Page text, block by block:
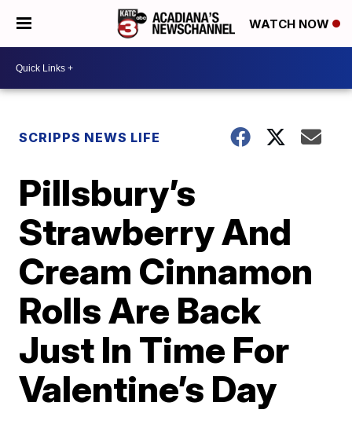
WATCH NOW
SCRIPPS NEWS LIFE
Pillsbury’s
Strawberry And
Cream Cinnamon
Rolls Are Back
Just In Time For
Valentine’s Day